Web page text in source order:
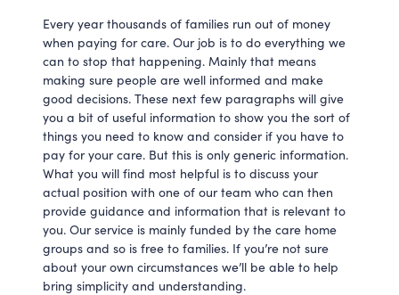
Every year thousands of families run out of money
when paying for care. Our job is to do everything we
can to stop that happening. Mainly that means
making sure people are well informed and make
good decisions. These next few paragraphs will give
you a bit of useful information to show you the sort of
things you need to know and consider if you have to
pay for your care. But this is only generic information.
What you will find most helpful is to discuss your
actual position with one of our team who can then
provide guidance and information that is relevant to
you. Our service is mainly funded by the care home
groups and so is free to families. If you’re not sure
about your own circumstances we’ll be able to help
bring simplicity and understanding.